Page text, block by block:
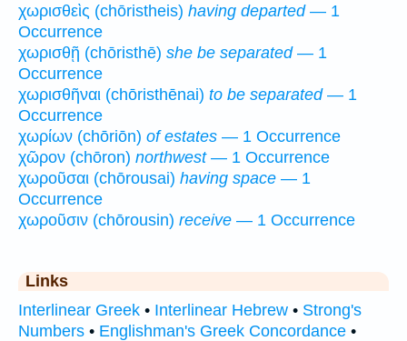
χωρισθεὶς (chōristheis) having departed— 1
Occurrence
χωρισθῇ (chōristhē) she be separated— 1
Occurrence
χωρισθῆναι (chōristhēnai) to be separated— 1
Occurrence
χωρίων (chōriōn) of estates — 1 Occurrence
χῶρον (chōron) northwest— 1 Occurrence
χωροῦσαι (chōrousai) having space — 1
Occurrence
χωροῦσιν (chōrousin) receive — 1 Occurrence
Links
Interlinear Greek • Interlinear Hebrew • Strong's
Numbers • Englishman's Greek Concordance •